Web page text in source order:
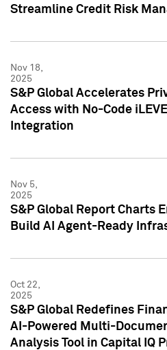
Streamline Credit Risk
Nov 18,
2025
S&P Global Accelerates
Access with No-Code
Integration
Nov 5,
2025
S&P Global Report Charts
Build AI Agent-Ready
Oct 22,
2025
S&P Global Redefines
AI-Powered Multi-
Analysis Tool in Capital IQ